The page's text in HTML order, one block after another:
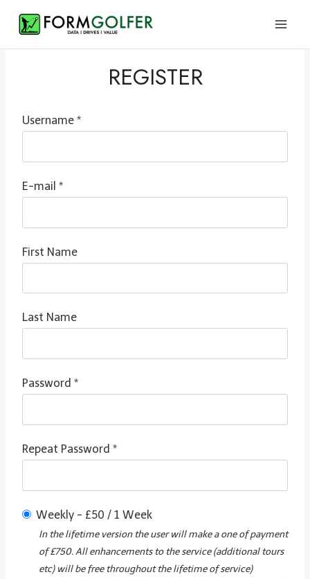
content
REGISTER
Username *
E-mail *
First Name
Last Name
Password *
Repeat Password *
Weekly - £50 / 1 Week
In the lifetime version the user will make a one of payment
of £750. All enhancements to the service (additional tours
etc) will be free throughout the lifetime of service)